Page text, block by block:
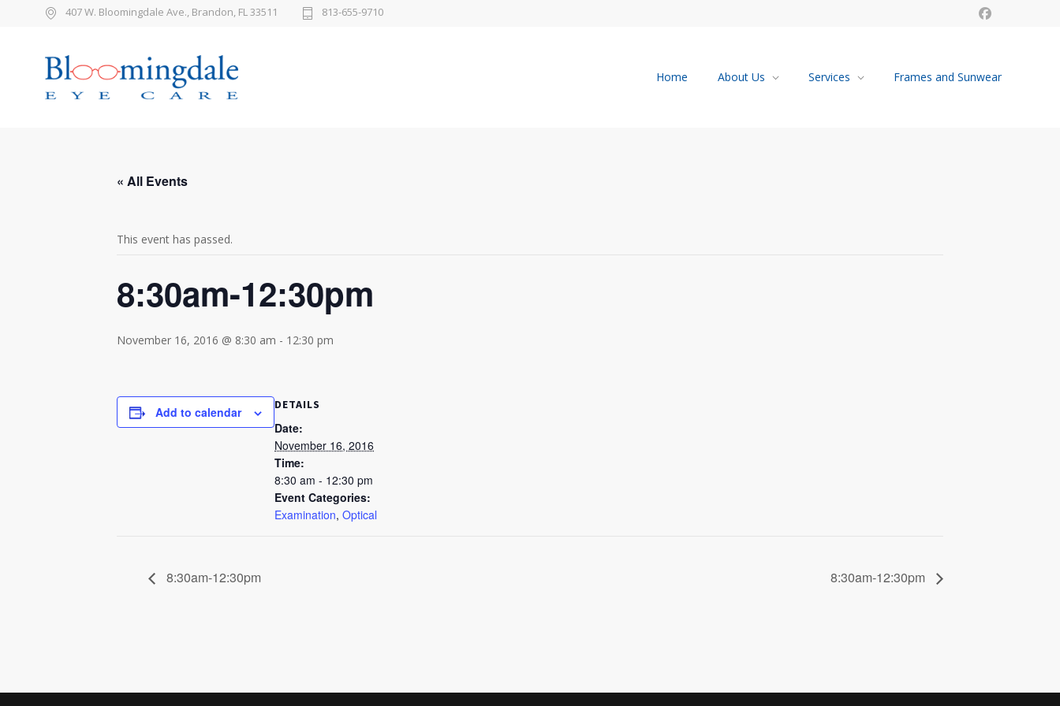
407 W. Bloomingdale Ave., Brandon, FL 33511 813-655-9710
Home About Us Services Frames and Sunwear
« All Events
This event has passed.
8:30am-12:30pm
November 16, 2016 @ 8:30 am - 12:30 pm
Add to calendar DETAILS
Date:
November 16, 2016
Time:
8:30 am - 12:30 pm
Event Categories:
Examination, Optical
8:30am-12:30pm 8:30am-12:30pm